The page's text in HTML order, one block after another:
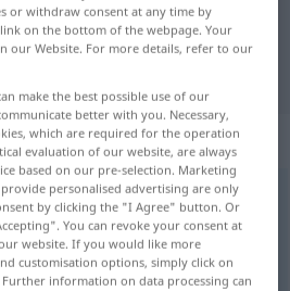
Portuguese
<beschleunigen>
on the translation)
or withdraw consent at any time by
on the bottom of the webpage. Your
our Website. For more details, refer to our
make the best possible use of our
better with you. Necessary,
which are required for the operation
evaluation of our website, are always
based on our pre-selection. Marketing
personalised advertising are only
by clicking the "I Agree" button. Or
You can revoke your consent at
website. If you would like more
customisation options, simply click on
information on data processing can